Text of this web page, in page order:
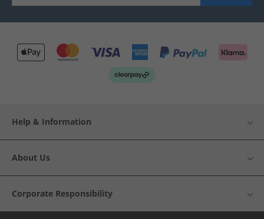
Help & Information
About Us
Corporate Responsibility